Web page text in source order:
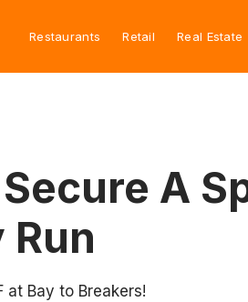
Restaurants Retail Real Estate
A
Run
Bay to Breakers!